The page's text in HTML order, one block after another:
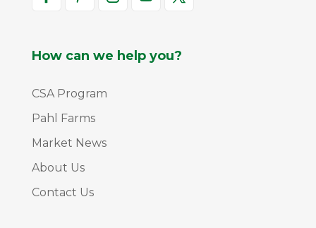
How can we help you?
CSA Program
Pahl Farms
Market News
About Us
Contact Us